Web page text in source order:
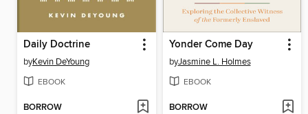
Daily Doctrine
byKevin DeYoung
EBOOK
BORROW
Yonder Come Day
byJasmine L. Holmes
EBOOK
BORROW